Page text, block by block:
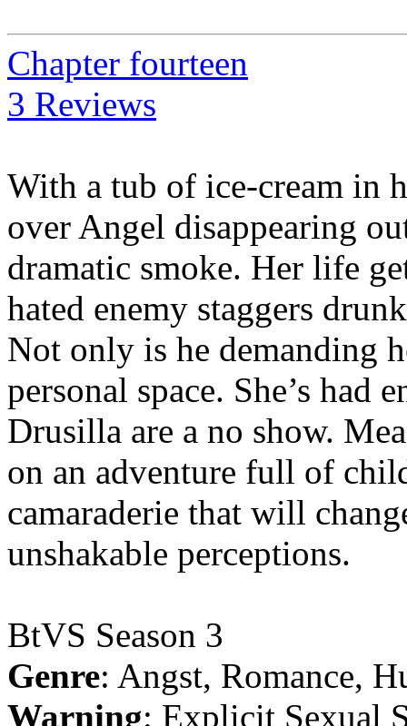
Chapter fourteen
3 Reviews
With a tub of ice-cream in
over Angel disappearing
dramatic smoke. Her life
hated enemy staggers
Not only is he demanding
personal space. She’s had
Drusilla are a no show.
on an adventure full of
camaraderie that will
unshakable perceptions.
BtVS Season 3
Genre: Angst, Romance,
Warning: Explicit Sexual